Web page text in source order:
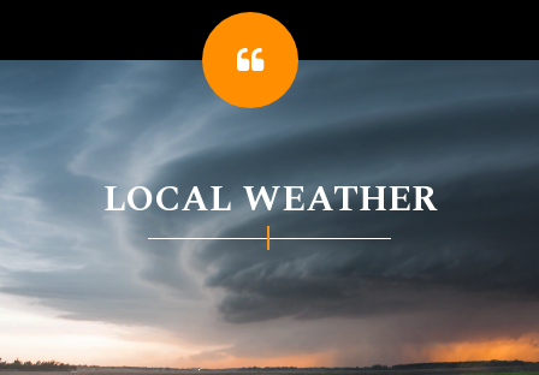
LOCAL WEATHER